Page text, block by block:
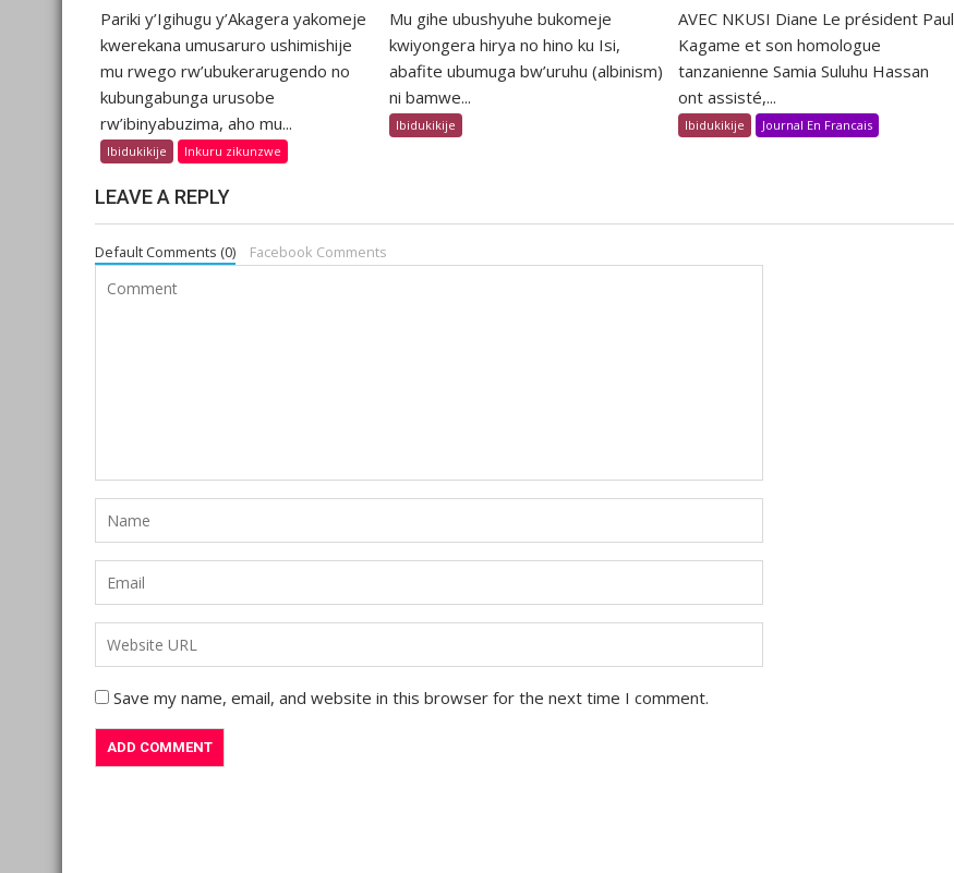
Pariki y’Igihugu y’Akagera yakomeje
kwerekana umusaruro ushimishije
mu rwego rw’ubukerarugendo no
kubungabunga urusobe
rw’ibinyabuzima, aho mu...
Ibidukikije Inkuru zikunzwe
Mu gihe ubushyuhe bukomeje
kwiyongera hirya no hino ku Isi,
abafite ubumuga bw’uruhu (albinism)
ni bamwe...
Ibidukikije
AVEC NKUSI Diane Le président Paul
Kagame et son homologue
tanzanienne Samia Suluhu Hassan
ont assisté,...
Ibidukikije Journal En Francais
LEAVE A REPLY
Default Comments (0) Facebook Comments
Save my name, email, and website in this browser for the next time I comment.